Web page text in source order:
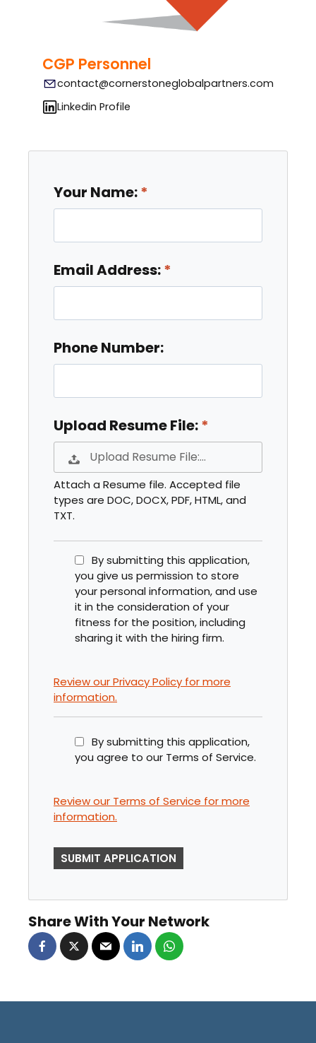
CGP Personnel
contact@cornerstoneglobalpartners.com
Linkedin Profile
Your Name:
Email Address:
Phone Number:
Upload Resume File:
Upload Resume File:…
Attach a Resume file. Accepted file
types are DOC, DOCX, PDF, HTML, and
TXT.
By submitting this application,
you give us permission to store
your personal information, and use
it in the consideration of your
fitness for the position, including
sharing it with the hiring firm.
Review our Privacy Policy for more
information.
By submitting this application,
you agree to our Terms of Service.
Review our Terms of Service for more
information.
P
E
L
E
Share With Your Network